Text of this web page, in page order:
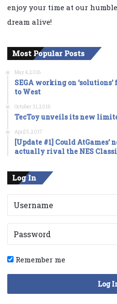
enjoy your time at our
dream alive!
Most Popular Posts
May 4, 2016
SEGA working on
to West
October 31, 2016
TecToy unveils its new
April 5, 2017
[Update #1] Could
actually rival the NES
Log In
Remember me
Log